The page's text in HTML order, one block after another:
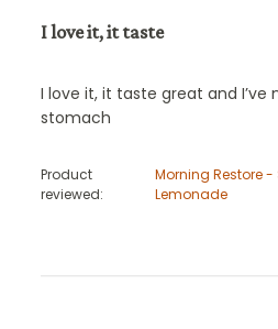
I love it, it taste
I love it, it taste great and I’ve
stomach
Product
reviewed:
Morning Restore -
Lemonade